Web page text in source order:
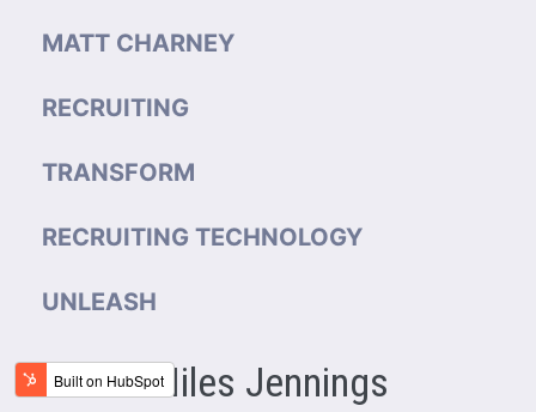
MATT CHARNEY
RECRUITING
TRANSFORM
RECRUITING TECHNOLOGY
UNLEASH
Miles Jennings